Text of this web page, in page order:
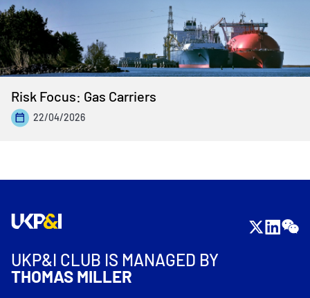
Risk Focus: Gas Carriers
22/04/2026
UKP&I CLUB IS MANAGED BY
THOMAS MILLER